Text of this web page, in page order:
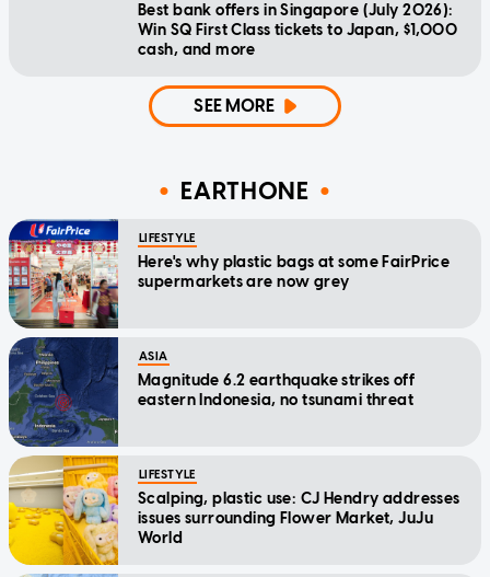
Best bank offers in Singapore (July 2026):
Win SQ First Class tickets to Japan, $1,000
cash, and more
SEE MORE
EARTHONE
LIFESTYLE
Here's why plastic bags at some FairPrice
supermarkets are now grey
ASIA
Magnitude 6.2 earthquake strikes off
eastern Indonesia, no tsunami threat
LIFESTYLE
Scalping, plastic use: CJ Hendry addresses
issues surrounding Flower Market, JuJu
World